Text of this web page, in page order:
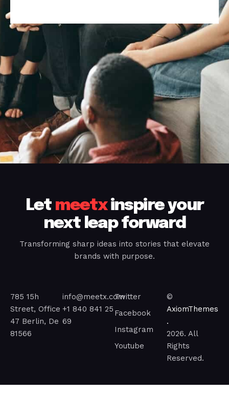
Let meetx inspire your
next leap forward
Transforming sharp ideas into stories that elevate
brands with purpose.
785 15h
Street, Office
47 Berlin, De
81566
info@meetx.com
+1 840 841 25
69
Twitter
Facebook
Instagram
Youtube
©
AxiomThemes
.
2026. All
Rights
Reserved.